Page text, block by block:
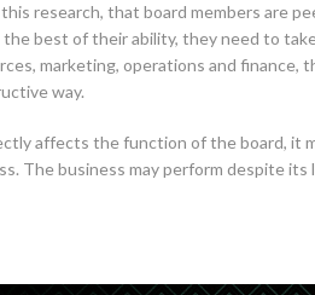
research, that board members are
the best of their ability, they need to
marketing, operations and
way.
affects the function of the board,
The business may perform despite